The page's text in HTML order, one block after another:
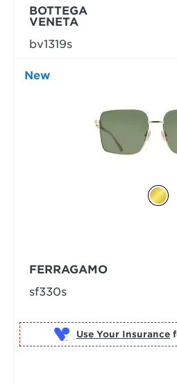
BOTTEGA
VENETA
bv1319s
New
FERRAGAMO
sf330s
Use Your Insurance